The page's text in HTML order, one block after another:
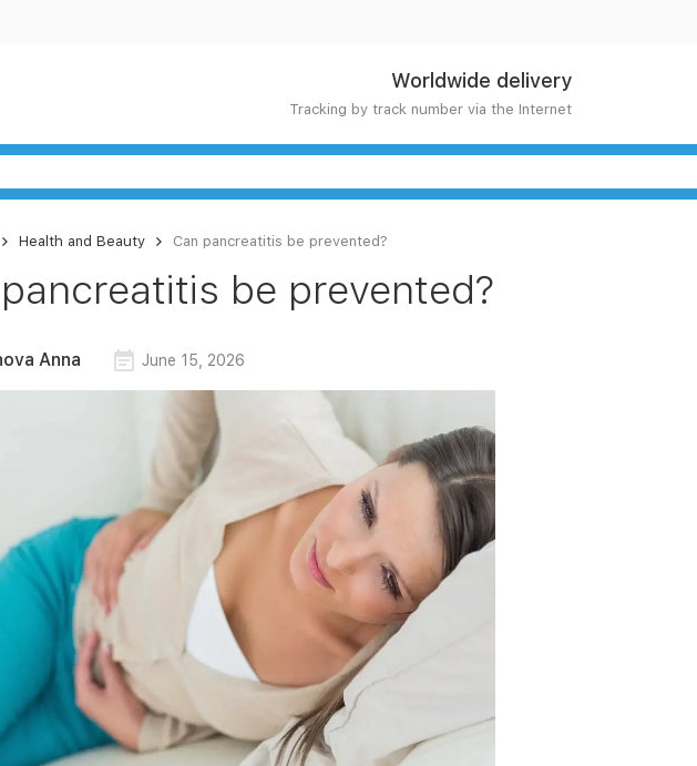
Worldwide delivery
Tracking by track number via the Internet
Health and Beauty Can pancreatitis be prevented?
be prevented?
Anna June 15, 2026